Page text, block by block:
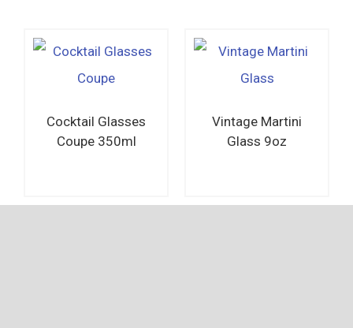
Cocktail Glasses
Coupe 350ml
Vintage Martini
Glass 9oz